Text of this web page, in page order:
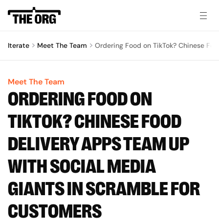
Iterate Meet The Team Ordering Food on TikTok? Chinese
Meet The Team
ORDERING FOOD ON
TIKTOK? CHINESE FOOD
DELIVERY APPS TEAM UP
WITH SOCIAL MEDIA
GIANTS IN SCRAMBLE FOR
CUSTOMERS